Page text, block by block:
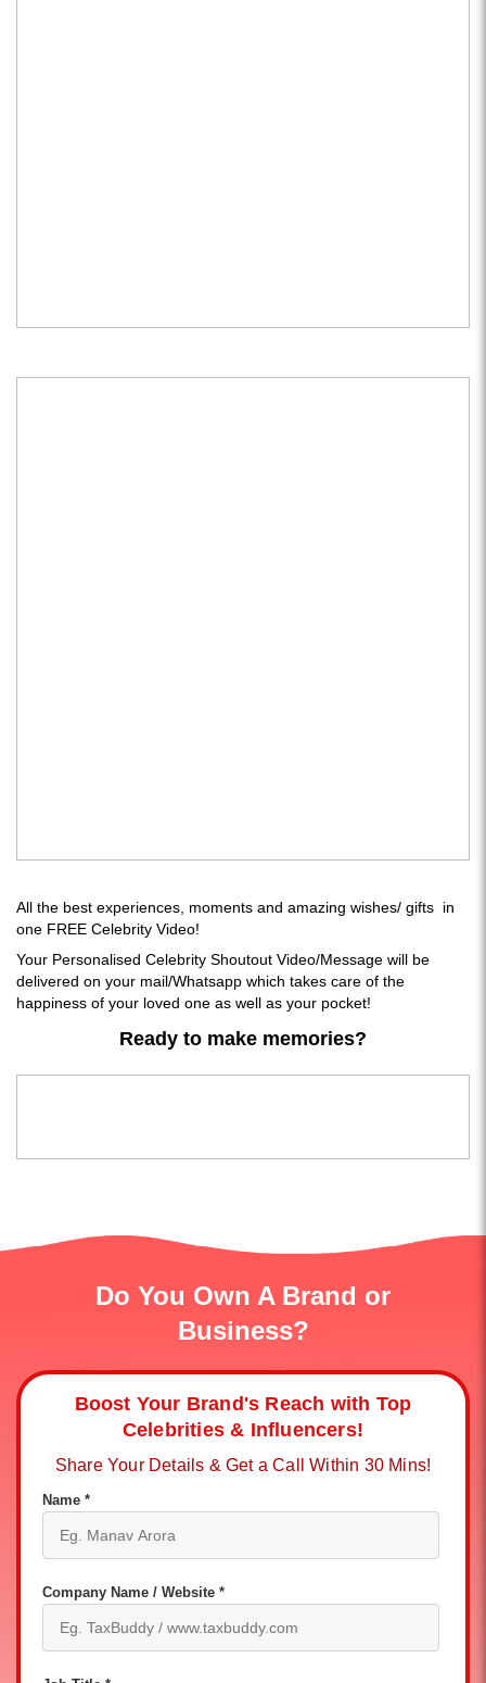
All the best experiences, moments and amazing wishes/ gifts in
one FREE Celebrity Video!
Your Personalised Celebrity Shoutout Video/Message will be
delivered on your mail/Whatsapp which takes care of the
happiness of your loved one as well as your pocket!
Ready to make memories?
Do You Own A Brand or
Business?
Boost Your Brand's Reach with Top
Celebrities & Influencers!
Share Your Details & Get a Call Within 30 Mins!
Name *
Company Name / Website *